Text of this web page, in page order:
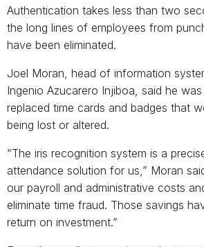
Authentication takes less than two
the long lines of employees from
have been eliminated.
Joel Moran, head of information
Ingenio Azucarero Injiboa, said he
replaced time cards and badges that
being lost or altered.
“The iris recognition system is a
attendance solution for us,” Moran
our payroll and administrative costs
eliminate time fraud. Those savings
return on investment.”